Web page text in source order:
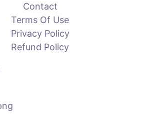
Contact
Terms Of Use
Privacy Policy
Refund Policy